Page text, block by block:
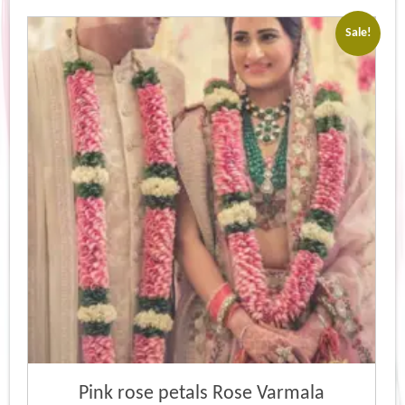
Sale!
Pink rose petals Rose Varmala